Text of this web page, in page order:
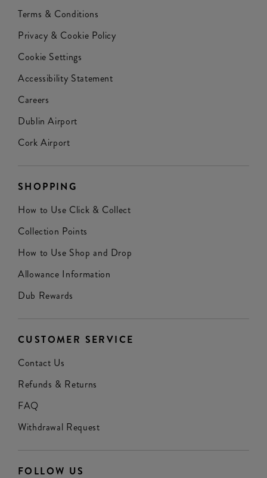
Terms & Conditions
Privacy & Cookie Policy
Cookie Settings
Accessibility Statement
Careers
Dublin Airport
Cork Airport
SHOPPING
How to Use Click & Collect
Collection Points
How to Use Shop and Drop
Allowance Information
Dub Rewards
CUSTOMER SERVICE
Contact Us
Refunds & Returns
FAQ
Withdrawal Request
FOLLOW US